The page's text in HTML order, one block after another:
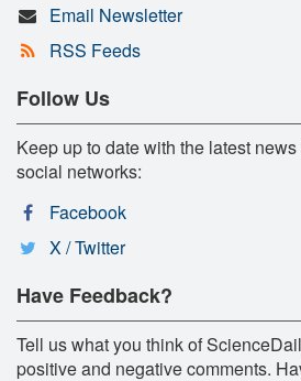
Email Newsletter
RSS Feeds
Follow Us
Keep up to date with the latest
social networks:
Facebook
X / Twitter
Have Feedback?
Tell us what you think of
positive and negative comments.